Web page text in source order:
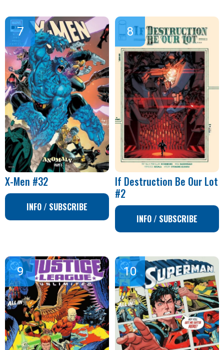
X-Men #32
INFO / SUBSCRIBE
If Destruction Be Our Lot
#2
INFO / SUBSCRIBE